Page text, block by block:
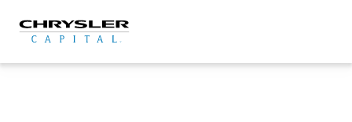
content